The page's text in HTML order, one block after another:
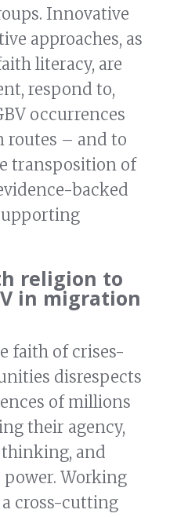
Innovative
approaches, as
literacy, are
respond to,
occurrences
routes – and to
transposition of
backed
religion to
in migration
faith of crises-
disrespects
of millions
their agency,
and
Working
cross-cutting